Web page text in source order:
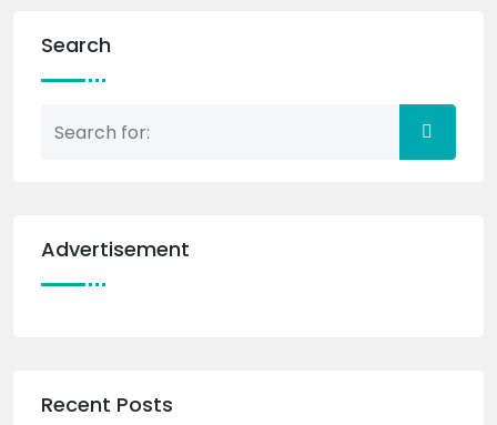
Search
Advertisement
Recent Posts